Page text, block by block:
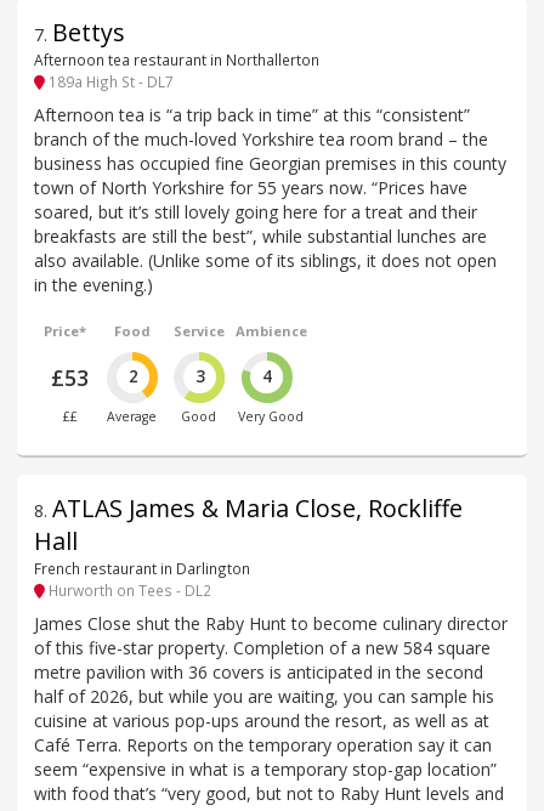
7. Bettys
Afternoon tea restaurant in Northallerton
189a High St - DL7
Afternoon tea is “a trip back in time” at this “consistent”
branch of the much-loved Yorkshire tea room brand – the
business has occupied fine Georgian premises in this county
town of North Yorkshire for 55 years now. “Prices have
soared, but it’s still lovely going here for a treat and their
breakfasts are still the best”, while substantial lunches are
also available. (Unlike some of its siblings, it does not open
in the evening.)
Price*
£53
££
Food
2
Average
Service
3
Good
Ambience
4
Very Good
8. ATLAS James & Maria Close, Rockliffe
Hall
French restaurant in Darlington
Hurworth on Tees - DL2
James Close shut the Raby Hunt to become culinary director
of this five-star property. Completion of a new 584 square
metre pavilion with 36 covers is anticipated in the second
half of 2026, but while you are waiting, you can sample his
cuisine at various pop-ups around the resort, as well as at
Café Terra. Reports on the temporary operation say it can
seem “expensive in what is a temporary stop-gap location”
with food that’s “very good, but not to Raby Hunt levels and